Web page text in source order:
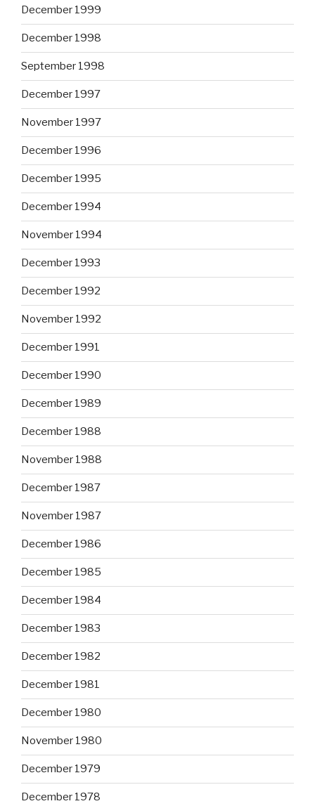
December 1999
December 1998
September 1998
December 1997
November 1997
December 1996
December 1995
December 1994
November 1994
December 1993
December 1992
November 1992
December 1991
December 1990
December 1989
December 1988
November 1988
December 1987
November 1987
December 1986
December 1985
December 1984
December 1983
December 1982
December 1981
December 1980
November 1980
December 1979
December 1978